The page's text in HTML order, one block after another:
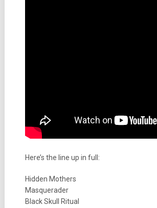
Here’s the line up in full:
Hidden Mothers
Masquerader
Black Skull Ritual